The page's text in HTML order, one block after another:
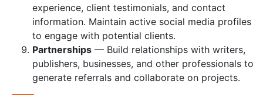
experience, client testimonials, and contact
information. Maintain active social media profiles
to engage with potential clients.
Partnerships — Build relationships with writers,
publishers, businesses, and other professionals to
generate referrals and collaborate on projects.